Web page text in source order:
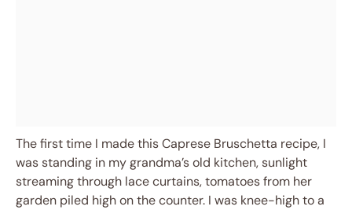
The first time I made this Caprese Bruschetta recipe, I
was standing in my grandma’s old kitchen, sunlight
streaming through lace curtains, tomatoes from her
garden piled high on the counter. I was knee-high to a